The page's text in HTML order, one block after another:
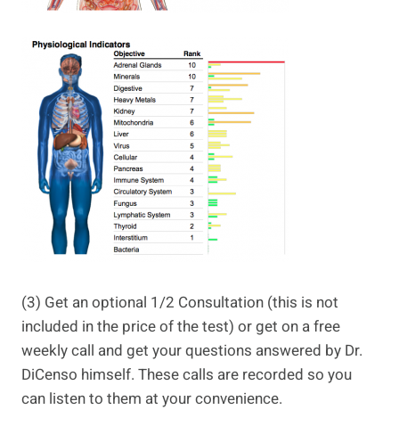
(3) Get an optional 1/2 Consultation (this is not
included in the price of the test) or get on a free
weekly call and get your questions answered by Dr.
DiCenso himself. These calls are recorded so you
can listen to them at your convenience.